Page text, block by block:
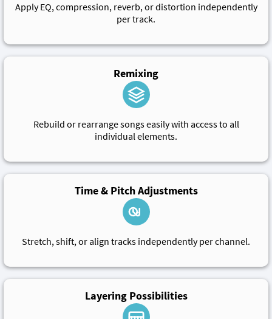
Apply EQ, compression, reverb, or distortion independently
per track.
Remixing
Rebuild or rearrange songs easily with access to all
individual elements.
Time & Pitch Adjustments
Stretch, shift, or align tracks independently per channel.
Layering Possibilities